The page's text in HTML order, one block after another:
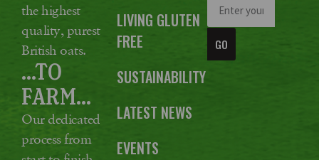
the highest
quality, purest
British oats.
...TO
FARM...
Our dedicated
process from
LIVING GLUTEN
FREE
SUSTAINABILITY
LATEST NEWS
EVENTS
GO